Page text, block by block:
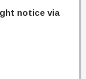
notice via